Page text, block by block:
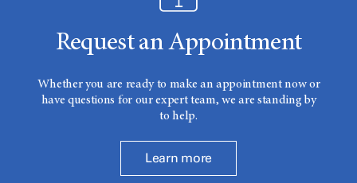
Request an Appointment
Whether you are ready to make an appointment now or
have questions for our expert team, we are standing by
to help.
Learn more